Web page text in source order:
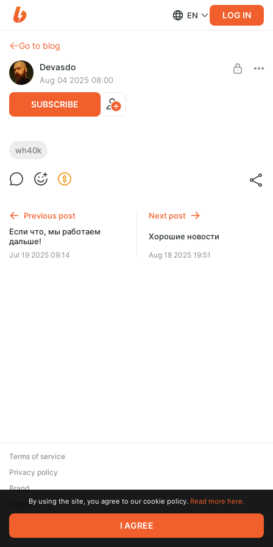
EN LOG IN
Go to blog
Devasdo
Aug 04 2025 08:00
SUBSCRIBE
Крис Райт - "Возродитель"
Ваха-ваха!
$1.29 $0.97 per month
Billed every 12 months.
The discount applies to the first 12 months only.
wh40k
Previous post
Если что, мы работаем
дальше!
Jul 19 2025 09:14
Next post
Хорошие новости
Aug 18 2025 19:51
© 2026 Zaya Solutions Limited. All rights reserved. All trademarks
are the property of their respective owners.
Terms of service
Privacy policy
Brand
SupportBy using the site, you agree to our cookie policy. Read more here.
I AGREE